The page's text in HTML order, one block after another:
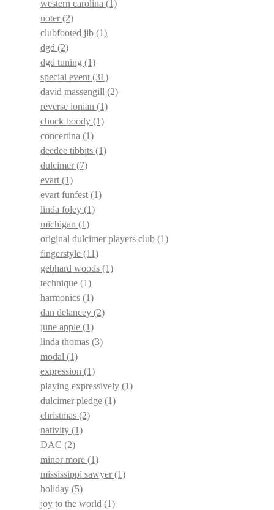
western carolina (1)
noter(2)
clubfooted jib (1)
dgd (2)
dgd tuning (1)
special event (31)
david massengill (2)
reverse ionian (1)
chuck boody (1)
concertina (1)
deedee tibbits (1)
dulcimer(7)
evart (1)
evart funfest (1)
linda foley (1)
michigan (1)
original dulcimer players club (1)
fingerstyle (11)
gebhard woods (1)
technique (1)
harmonics (1)
dan delancey (2)
june apple (1)
linda thomas (3)
modal (1)
expression (1)
playing expressively (1)
dulcimer pledge (1)
christmas (2)
nativity (1)
DAC (2)
minor more (1)
mississippi sawyer(1)
holiday (5)
joy to the world (1)